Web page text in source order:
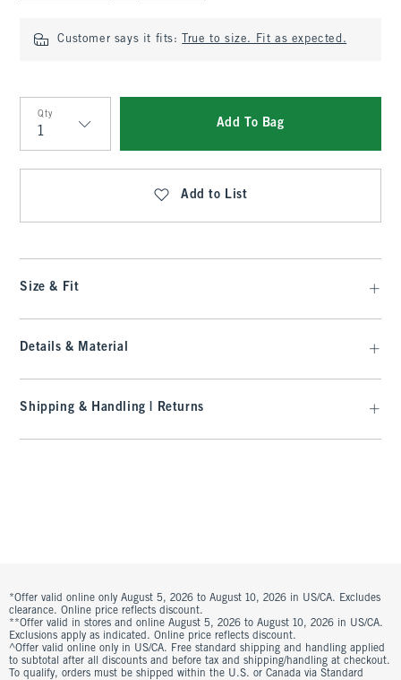
Customer says it fits: True to size. Fit as expected.
Qty
Qty
Add To Bag
Add to List
Size & Fit
Details & Material
Shipping & Handling | Returns
*Offer valid online only August 5, 2026 to August 10, 2026 in US/CA. Excludes
clearance. Online price reflects discount.
**Offer valid in stores and online August 5, 2026 to August 10, 2026 in US/CA.
Exclusions apply as indicated. Online price reflects discount.
^Offer valid online only in US/CA. Free standard shipping and handling applied
to subtotal after all discounts and before tax and shipping/handling at checkout.
To qualify, orders must be shipped within the U.S. or Canada via Standard